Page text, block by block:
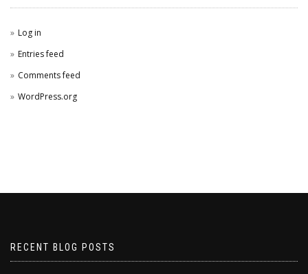
Log in
Entries feed
Comments feed
WordPress.org
RECENT BLOG POSTS